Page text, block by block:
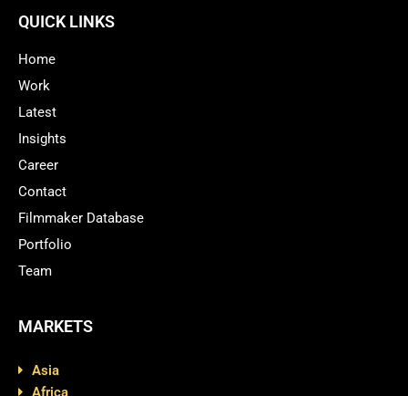
QUICK LINKS
Home
Work
Latest
Insights
Career
Contact
Filmmaker Database
Portfolio
Team
MARKETS
Asia
Africa